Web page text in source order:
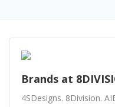
Brands at
4SDesigns. 8Division.